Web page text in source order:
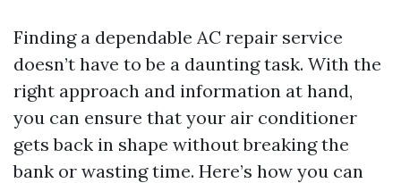
Finding a dependable AC repair service
doesn’t have to be a daunting task. With the
right approach and information at hand,
you can ensure that your air conditioner
gets back in shape without breaking the
bank or wasting time. Here’s how you can